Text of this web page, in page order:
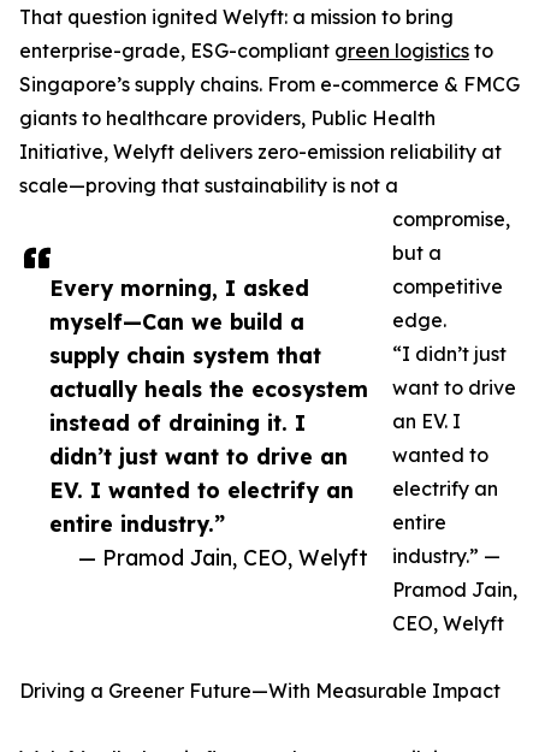
Every morning, I asked
myself—Can we build a
supply chain system that
actually heals the ecosystem
instead of draining it. I
didn’t just want to drive an
EV. I wanted to electrify an
entire industry.”
— Pramod Jain, CEO, Welyft
That question ignited Welyft: a mission to bring
enterprise-grade, ESG-compliant green logistics to
Singapore’s supply chains. From e-commerce & FMCG
giants to healthcare providers, Public Health
Initiative, Welyft delivers zero-emission reliability at
scale—proving that sustainability is not a
compromise,
but a
competitive
edge.
“I didn’t just
want to drive
an EV. I
wanted to
electrify an
entire
industry.” —
Pramod Jain,
CEO, Welyft
Driving a Greener Future—With Measurable Impact